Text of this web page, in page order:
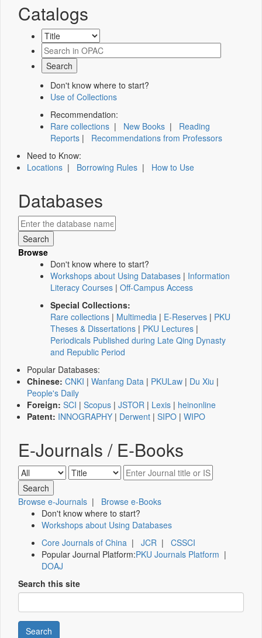
Catalogs
Don't know where to start?
Use of Collections
Recommendation:
Rare collections | New Books | Reading
Reports | Recommendations from Professors
Need to Know:
Locations | Borrowing Rules | How to Use
Databases
Browse
Don't know where to start?
Workshops about Using Databases | Information
Literacy Courses | Off-Campus Access
Special Collections:
Rare collections | Multimedia | E-Reserves | PKU
Theses & Dissertations | PKU Lectures |
Periodicals Published during Late Qing Dynasty
and Republic Period
Popular Databases:
Chinese: CNKI | Wanfang Data | PKULaw | Du Xiu |
People's Daily
Foreign: SCI | Scopus | JSTOR | Lexis | heinonline
Patent: INNOGRAPHY | Derwent | SIPO | WIPO
E-Journals / E-Books
Browse e-Journals | Browse e-Books
Don't know where to start?
Workshops about Using Databases
Core Journals of China | JCR | CSSCI
Popular Journal Platform:PKU Journals Platform |
DOAJ
Search this site
Search